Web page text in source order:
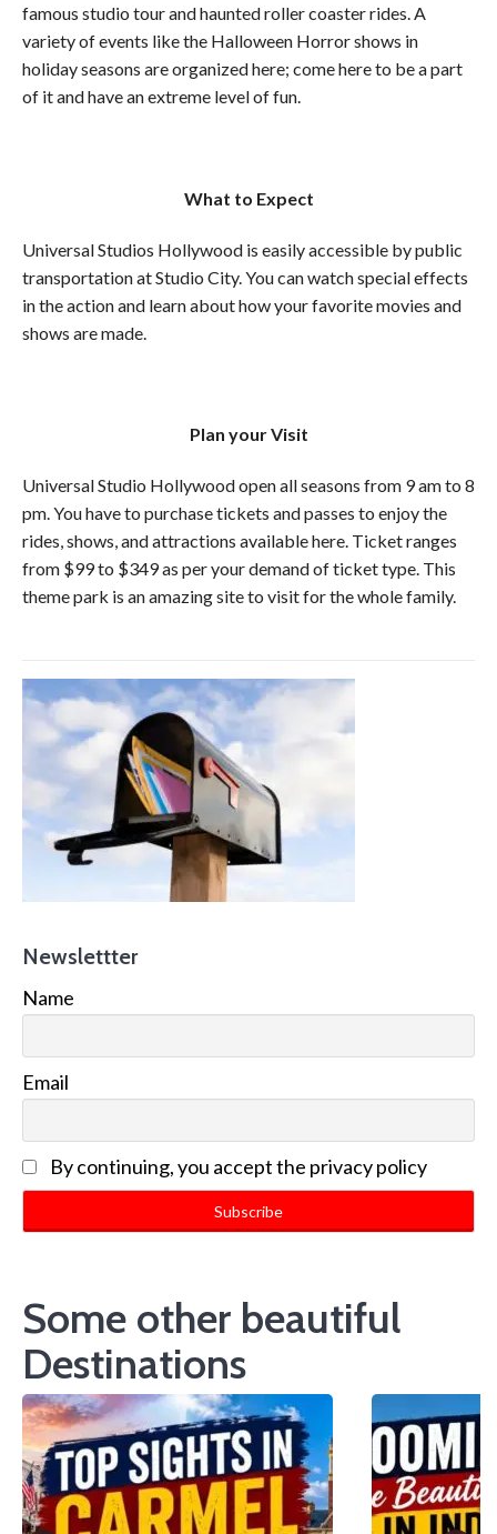
famous studio tour and haunted roller coaster rides. A
variety of events like the Halloween Horror shows in
holiday seasons are organized here; come here to be a part
of it and have an extreme level of fun.
What to Expect
Universal Studios Hollywood is easily accessible by public
transportation at Studio City. You can watch special effects
in the action and learn about how your favorite movies and
shows are made.
Plan your Visit
Universal Studio Hollywood open all seasons from 9 am to 8
pm. You have to purchase tickets and passes to enjoy the
rides, shows, and attractions available here. Ticket ranges
from $99 to $349 as per your demand of ticket type. This
theme park is an amazing site to visit for the whole family.
Newslettter
Name
Email
By continuing, you accept the privacy policy
Some other beautiful
Destinations